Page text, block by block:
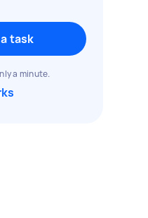
task
a minute.